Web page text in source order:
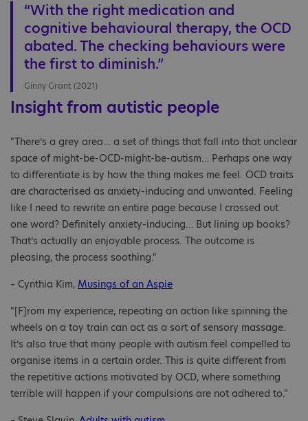
“With the right medication and
cognitive behavioural therapy, the OCD
abated. The checking behaviours were
the first to diminish.”
Ginny Grant (2021)
Insight from autistic people
"There’s a grey area… a set of things that fall into that unclear
space of might-be-OCD-might-be-autism… Perhaps one way
to differentiate is by how the thing makes me feel. OCD traits
are characterised as anxiety-inducing and unwanted. Feeling
like I need to rewrite an entire page because I crossed out
one word? Definitely anxiety-inducing… But lining up books?
That’s actually an enjoyable process. The outcome is
pleasing, the process soothing."
– Cynthia Kim, Musings of an Aspie
"[F]rom my experience, repeating an action like spinning the
wheels on a toy train can act as a sort of sensory massage.
It’s also true that many people with autism feel compelled to
organise items in a certain order. This is quite different from
the repetitive actions motivated by OCD, where something
terrible will happen if your compulsions are not adhered to."